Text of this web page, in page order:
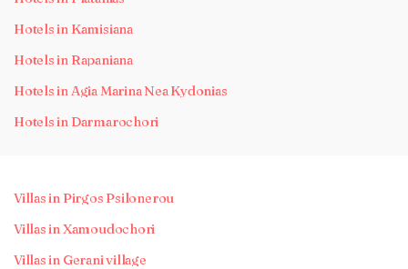
Hotels in Kamisiana
Hotels in Rapaniana
Hotels in Agia Marina Nea Kydonias
Hotels in Darmarochori
Villas in Pirgos Psilonerou
Villas in Xamoudochori
Villas in Gerani village